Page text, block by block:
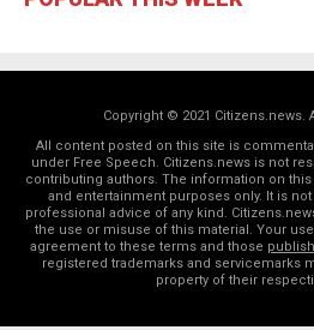
Copyright © 2021 Citizens.news.
All content posted on this site is
under Free Speech. Citizens.news is not
contributing authors. The information on
and entertainment purposes only. It is
professional advice of any kind.
the use or misuse of this material. Your
agreement to these terms and those
registered trademarks and servicemarks
property of their